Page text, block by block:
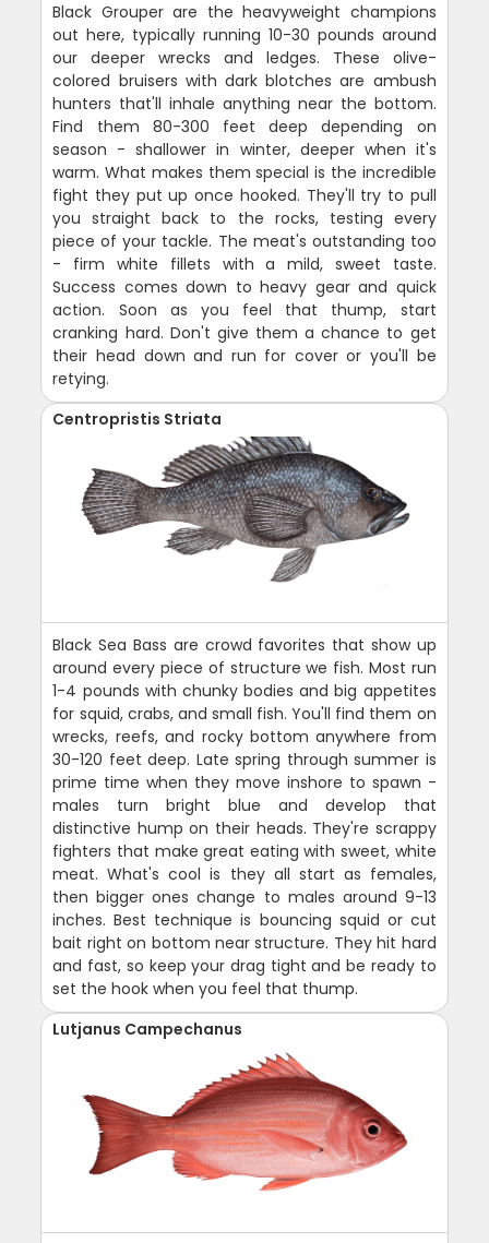
Black Grouper are the heavyweight champions
out here, typically running 10-30 pounds around
our deeper wrecks and ledges. These olive-
colored bruisers with dark blotches are ambush
hunters that'll inhale anything near the bottom.
Find them 80-300 feet deep depending on
season - shallower in winter, deeper when it's
warm. What makes them special is the incredible
fight they put up once hooked. They'll try to pull
you straight back to the rocks, testing every
piece of your tackle. The meat's outstanding too
- firm white fillets with a mild, sweet taste.
Success comes down to heavy gear and quick
action. Soon as you feel that thump, start
cranking hard. Don't give them a chance to get
their head down and run for cover or you'll be
retying.
Centropristis Striata
Black Sea Bass are crowd favorites that show up
around every piece of structure we fish. Most run
1-4 pounds with chunky bodies and big appetites
for squid, crabs, and small fish. You'll find them on
wrecks, reefs, and rocky bottom anywhere from
30-120 feet deep. Late spring through summer is
prime time when they move inshore to spawn -
males turn bright blue and develop that
distinctive hump on their heads. They're scrappy
fighters that make great eating with sweet, white
meat. What's cool is they all start as females,
then bigger ones change to males around 9-13
inches. Best technique is bouncing squid or cut
bait right on bottom near structure. They hit hard
and fast, so keep your drag tight and be ready to
set the hook when you feel that thump.
Lutjanus Campechanus